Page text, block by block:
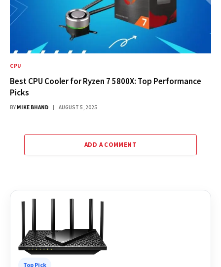
CPU
Best CPU Cooler for Ryzen 7 5800X: Top Performance
Picks
BY MIKE BHAND AUGUST 5, 2025
ADD A COMMENT
Top Pick